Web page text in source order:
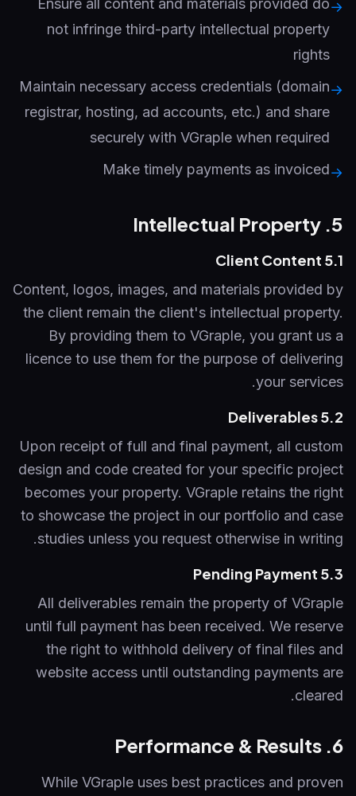
→
Ensure all content and materials provided do
not infringe third-party intellectual property
rights
→
Maintain necessary access credentials (domain
registrar, hosting, ad accounts, etc.) and share
securely with VGraple when required
→
Make timely payments as invoiced
5. Intellectual Property
5.1 Client Content
Content, logos, images, and materials provided by
the client remain the client's intellectual property.
By providing them to VGraple, you grant us a
licence to use them for the purpose of delivering
your services.
5.2 Deliverables
Upon receipt of full and final payment, all custom
design and code created for your specific project
becomes your property. VGraple retains the right
to showcase the project in our portfolio and case
studies unless you request otherwise in writing.
5.3 Pending Payment
All deliverables remain the property of VGraple
until full payment has been received. We reserve
the right to withhold delivery of final files and
website access until outstanding payments are
cleared.
6. Performance & Results
While VGraple uses best practices and proven